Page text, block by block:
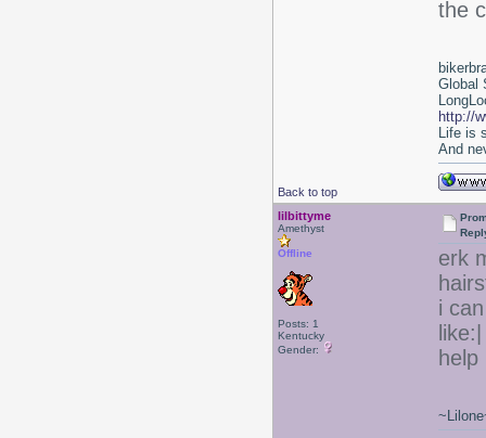
the
Back to top
Global
http://
Life is
And
lilbittyme
Amethyst
Offline
Posts: 1
Kentucky
Gender:
erk
i